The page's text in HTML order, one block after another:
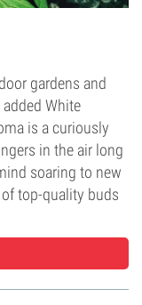
gardens and
White
is a curiously
in the air long
soaring to new
top-quality buds